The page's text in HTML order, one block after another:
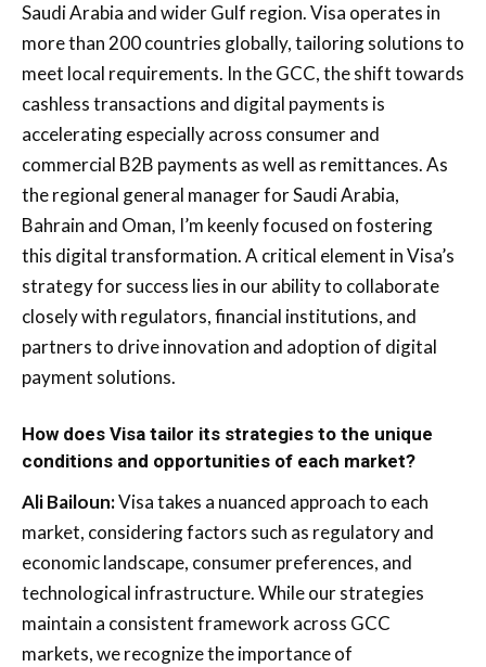
Saudi Arabia and wider Gulf region. Visa operates in
more than 200 countries globally, tailoring solutions to
meet local requirements. In the GCC, the shift towards
cashless transactions and digital payments is
accelerating especially across consumer and
commercial B2B payments as well as remittances. As
the regional general manager for Saudi Arabia,
Bahrain and Oman, I’m keenly focused on fostering
this digital transformation. A critical element in Visa’s
strategy for success lies in our ability to collaborate
closely with regulators, financial institutions, and
partners to drive innovation and adoption of digital
payment solutions.
How does Visa tailor its strategies to the unique
conditions and opportunities of each market?
Ali Bailoun:Visa takes a nuanced approach to each
market, considering factors such as regulatory and
economic landscape, consumer preferences, and
technological infrastructure. While our strategies
maintain a consistent framework across GCC
markets, we recognize the importance of